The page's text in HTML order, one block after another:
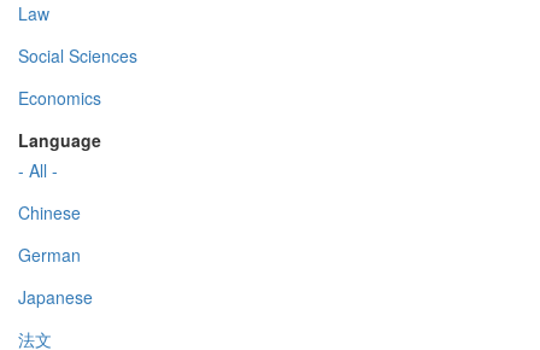
Law
Social Sciences
Economics
Language
- All -
Chinese
German
Japanese
法文